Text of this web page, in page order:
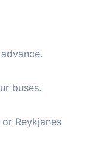
buses.
Reykjanes